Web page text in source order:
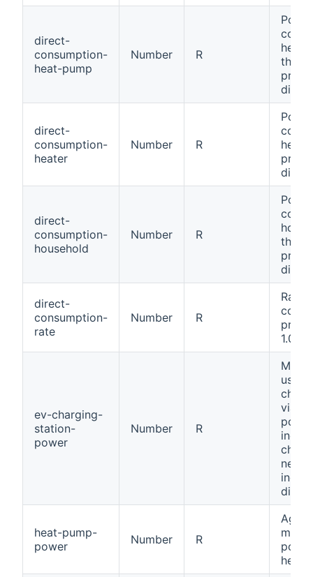
direct-
consumption-
heat-pump
Number R
heat
direct-
consumption-
heater
Number R
direct-
consumption-
household
Number R
direct-
consumption-
rate
Number R
Ratio
1.0).
ev-charging-
station-
power
Number R
used
via
heat-pump-
power
Number R
heat